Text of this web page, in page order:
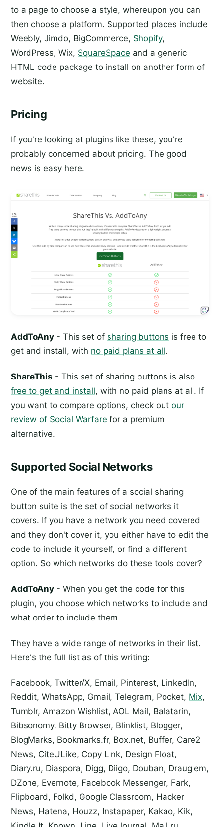
to a page to choose a style, whereupon you can
then choose a platform. Supported places include
Weebly, Jimdo, BigCommerce, Shopify,
WordPress, Wix, SquareSpace and a generic
HTML code package to install on another form of
website.
Pricing
If you're looking at plugins like these, you're
probably concerned about pricing. The good
news is easy here.
AddToAny - This set of sharing buttons is free to
get and install, with no paid plans at all.
ShareThis - This set of sharing buttons is also
free to get and install, with no paid plans at all. If
you want to compare options, check out our
review of Social Warfare for a premium
alternative.
Supported Social Networks
One of the main features of a social sharing
button suite is the set of social networks it
covers. If you have a network you need covered
and they don't cover it, you either have to edit the
code to include it yourself, or find a different
option. So which networks do these tools cover?
AddToAny - When you get the code for this
plugin, you choose which networks to include and
what order to include them.
They have a wide range of networks in their list.
Here's the full list as of this writing:
Facebook, Twitter/X, Email, Pinterest, LinkedIn,
Reddit, WhatsApp, Gmail, Telegram, Pocket, Mix,
Tumblr, Amazon Wishlist, AOL Mail, Balatarin,
Bibsonomy, Bitty Browser, Blinklist, Blogger,
BlogMarks, Bookmarks.fr, Box.net, Buffer, Care2
News, CiteULike, Copy Link, Design Float,
Diary.ru, Diaspora, Digg, Diigo, Douban, Draugiem,
DZone, Evernote, Facebook Messenger, Fark,
Flipboard, Folkd, Google Classroom, Hacker
News, Hatena, Houzz, Instapaper, Kakao, Kik,